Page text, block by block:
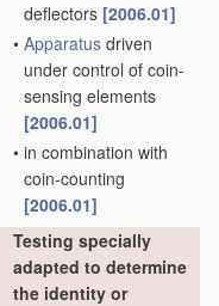
deflectors [2006.01]
• Apparatus driven
under control of coin-
sensing elements
[2006.01]
• in combination with
coin-counting
[2006.01]
Testing specially
adapted to determine
the identity or